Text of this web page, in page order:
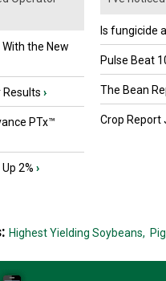
the New
Results ›
PTx™
2% ›
Is fungicide
Pulse Beat
The Bean
Crop Report
Highest Yielding Soybeans,